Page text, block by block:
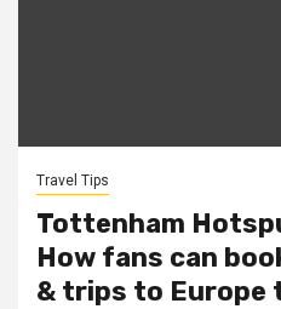
Travel Tips
Tottenham
How fans can
& trips to Europe